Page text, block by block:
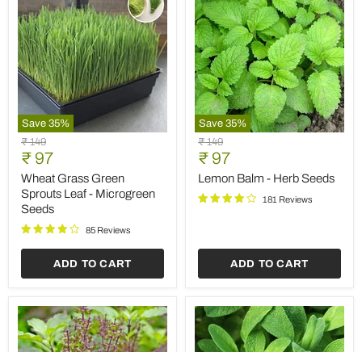
Save 35%
Wheat
Grass
Green
Sprouts
Leaf
Microgreen
Seeds
Original
price
₹ 149
Current
price
₹ 97
Wheat Grass Green
Sprouts Leaf - Microgreen
Seeds
85 Reviews
ADD TO CART
Save 35%
Lemon
Balm
Herb
Original
price
₹ 149
Current
price
₹ 97
Lemon Balm - Herb Seeds
181 Reviews
ADD TO CART